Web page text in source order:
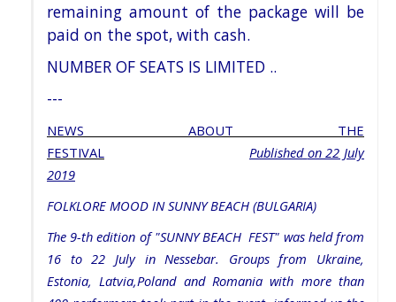
remaining amount of the package will be
paid on the spot, with cash.
NUMBER OF SEATS IS LIMITED ..
---
NEWS ABOUT THE
FESTIVAL
Published on 22 July
2019
FOLKLORE MOOD IN SUNNY BEACH (BULGARIA)
The 9-th edition of "SUNNY BEACH FEST" was held from
16 to 22 July in Nessebar. Groups from Ukraine,
Estonia, Latvia,Poland and Romania with more than